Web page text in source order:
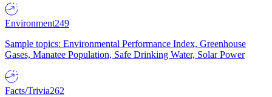
Environment249
Sample topics: Environmental Performance Index, Greenhouse
Gases, Manatee Population, Safe Drinking Water, Solar Power
Facts/Trivia262